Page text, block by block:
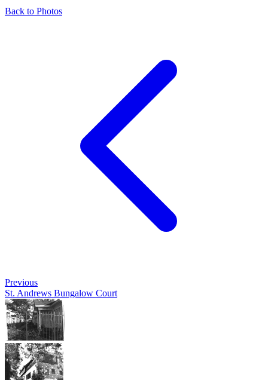
Back to Photos
Previous
St. Andrews Bungalow Court